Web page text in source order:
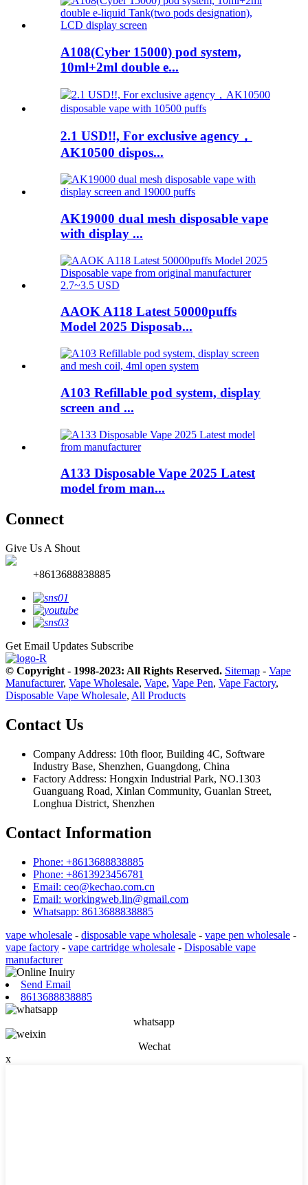
A108(Cyber 15000) pod system,
10ml+2ml double e...
2.1 USD!!, For exclusive agency，
AK10500 dispos...
AK19000 dual mesh disposable vape
with display ...
AAOK A118 Latest 50000puffs
Model 2025 Disposab...
A103 Refillable pod system, display
screen and ...
A133 Disposable Vape 2025 Latest
model from man...
Connect
Give Us A Shout
+8613688838885
Get Email Updates Subscribe
© Copyright - 1998-2023: All Rights Reserved. Sitemap - Vape
Manufacturer, Vape Wholesale, Vape, Vape Pen, Vape Factory,
Disposable Vape Wholesale, All Products
Contact Us
Company Address: 10th floor, Building 4C, Software
Industry Base, Shenzhen, Guangdong, China
Factory Address: Hongxin Industrial Park, NO.1303
Guanguang Road, Xinlan Community, Guanlan Street,
Longhua District, Shenzhen
Contact Information
Phone: +8613688838885
Phone: +8613923456781
Email: ceo@kechao.com.cn
Email: workingweb.lin@gmail.com
Whatsapp: 8613688838885
vape wholesale - disposable vape wholesale - vape pen wholesale -
vape factory - vape cartridge wholesale - Disposable vape
manufacturer
Send Email
8613688838885
whatsapp
Wechat
x